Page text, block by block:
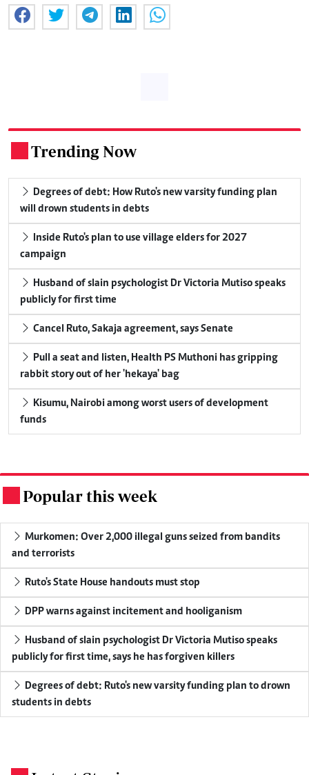
Trending Now
Degrees of debt: How Ruto's new varsity funding plan
will drown students in debts
Inside Ruto's plan to use village elders for 2027
campaign
Husband of slain psychologist Dr Victoria Mutiso speaks
publicly for first time
Cancel Ruto, Sakaja agreement, says Senate
Pull a seat and listen, Health PS Muthoni has gripping
rabbit story out of her 'hekaya' bag
Kisumu, Nairobi among worst users of development
funds
Popular this week
Murkomen: Over 2,000 illegal guns seized from bandits
and terrorists
Ruto's State House handouts must stop
DPP warns against incitement and hooliganism
Husband of slain psychologist Dr Victoria Mutiso speaks
publicly for first time, says he has forgiven killers
Degrees of debt: Ruto's new varsity funding plan to drown
students in debts